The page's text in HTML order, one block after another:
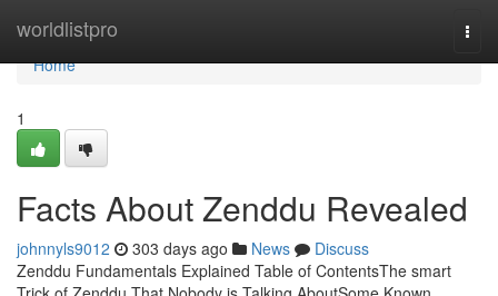
worldlistpro
Home
Home
1
Facts About Zenddu Revealed
johnnyls9012 303 days ago News
Discuss
Zenddu Fundamentals Explained Table of ContentsThe smart